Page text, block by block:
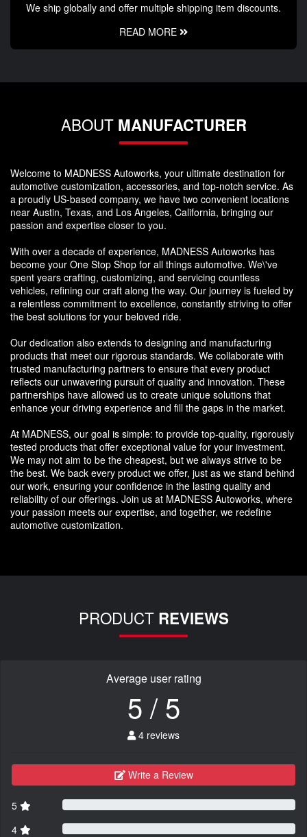
We ship globally and offer multiple shipping item discounts.
READ MORE
ABOUT MANUFACTURER
Welcome to MADNESS Autoworks, your ultimate destination for
automotive customization, accessories, and top-notch service. As
a proudly US-based company, we have two convenient locations
near Austin, Texas, and Los Angeles, California, bringing our
passion and expertise closer to you.
With over a decade of experience, MADNESS Autoworks has
become your One Stop Shop for all things automotive. We\'ve
spent years crafting, customizing, and servicing countless
vehicles, refining our craft along the way. Our journey is fueled by
a relentless commitment to excellence, constantly striving to offer
the best solutions for your beloved ride.
Our dedication also extends to designing and manufacturing
products that meet our rigorous standards. We collaborate with
trusted manufacturing partners to ensure that every product
reflects our unwavering pursuit of quality and innovation. These
partnerships have allowed us to create unique solutions that
enhance your driving experience and fill the gaps in the market.
At MADNESS, our goal is simple: to provide top-quality, rigorously
tested products that offer exceptional value for your investment.
We may not aim to be the cheapest, but we always strive to be
the best. We back every product we offer, just as we stand behind
our work, ensuring your confidence in the lasting quality and
reliability of our offerings. Join us at MADNESS Autoworks, where
your passion meets our expertise, and together, we redefine
automotive customization.
PRODUCT REVIEWS
Average user rating
5 / 5
4 reviews
Write a Review
5
4